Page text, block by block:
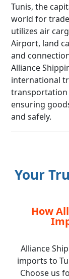
Tunis, the
world for
utilizes air
Airport, land
and
Alliance
international
transportation
ensuring
and safely.
Your
How
Alliance
imports to
Choose us